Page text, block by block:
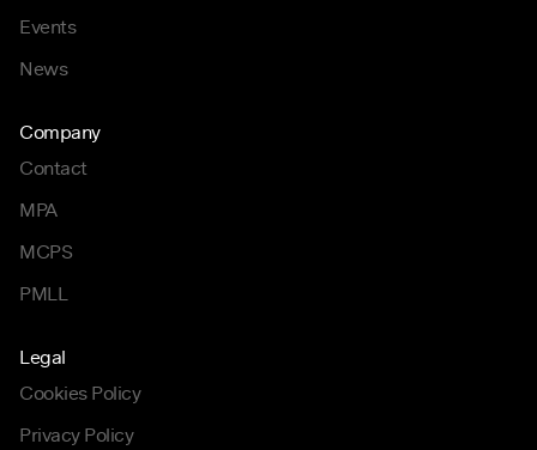
Events
News
Company
Contact
MPA
MCPS
PMLL
Legal
Cookies Policy
Privacy Policy